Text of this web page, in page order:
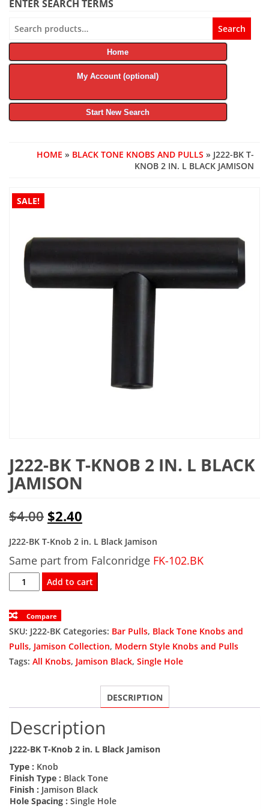
ENTER SEARCH TERMS
for:
Search
Home
My Account (optional)
Start New Search
HOME » BLACK TONE KNOBS AND PULLS » J222-BK T-
KNOB 2 IN. L BLACK JAMISON
SALE!
J222-BK T-KNOB 2 IN. L BLACK
JAMISON
$4.00 Original
price
was:
$4.00.
$2.40
price
is:
$2.40.
J222-BK T-Knob 2 in. L Black Jamison
Same part from Falconridge FK-102.BK
J222-
BK
T-
Knob
Add to cart
Compare
SKU: J222-BK Categories: Bar Pulls, Black Tone Knobs and
Pulls, Jamison Collection, Modern Style Knobs and Pulls
Tags: All Knobs, Jamison Black, Single Hole
DESCRIPTION
Description
J222-BK T-Knob 2 in. L Black Jamison
Type : Knob
Finish Type : Black Tone
Finish : Jamison Black
Hole Spacing : Single Hole